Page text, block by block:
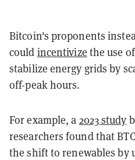
Bitcoin's proponents
could incentivize the use
stabilize energy grids by
off-peak hours.
For example, a 2023 study
researchers found that
the shift to renewables by